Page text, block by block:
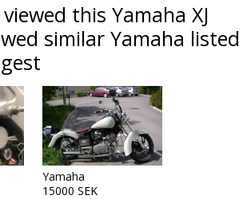
this Yamaha XJ
similar Yamaha listed
Yamaha
15000 SEK